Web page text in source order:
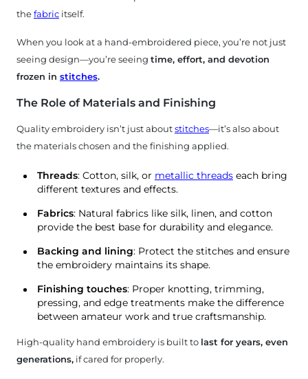
thefabricitself.
When you look at a hand-embroidered piece, you’re not just
seeing design—you’re seeing time, effort, and devotion
frozen in stitches.
The Role of Materials and Finishing
Quality embroidery isn’t just aboutstitches—it’s also about
the materials chosen and the finishing applied.
Threads: Cotton, silk, or metallic threadseach bring
different textures and effects.
Fabrics: Natural fabrics like silk, linen, and cotton
provide the best base for durability and elegance.
Backing and lining: Protect the stitches and ensure
the embroidery maintains its shape.
Finishing touches: Proper knotting, trimming,
pressing, and edge treatments make the difference
between amateur work and true craftsmanship.
High-quality hand embroidery is built to last for years, even
generations,if cared for properly.